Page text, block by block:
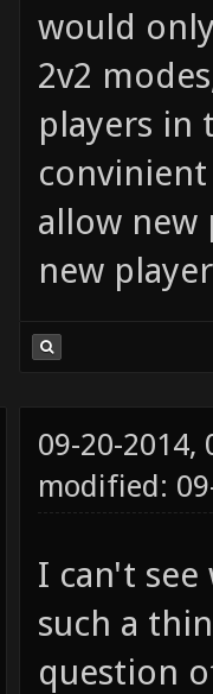
would
2v2
players in
allow new
new
09-20-2014,
modified:
I can't see
such a
question